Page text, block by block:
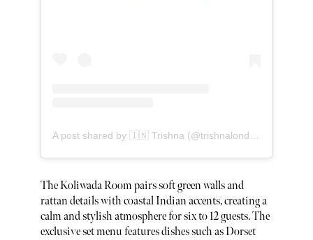
A post shared by 🇮🇳 Trishna (@trishnalondon)
The Koliwada Room pairs soft green walls and
rattan details with coastal Indian accents, creating a
calm and stylish atmosphere for six to 12 guests. The
exclusive set menu features dishes such as Dorset